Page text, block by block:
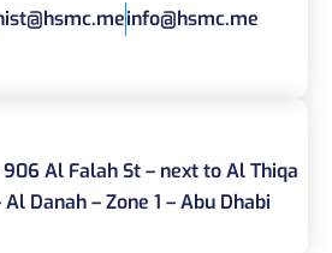
info@hsmc.me
Al Falah St – next to Al Thiqa
Danah – Zone 1 – Abu Dhabi